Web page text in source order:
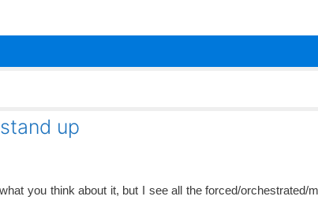
up
you think about it, but I see all the forced/